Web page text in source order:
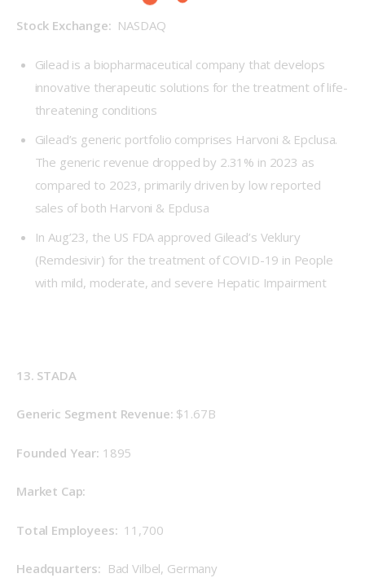
Stock Exchange: NASDAQ
Gilead is a biopharmaceutical company that develops
innovative therapeutic solutions for the treatment of life-
threatening conditions
Gilead’s generic portfolio comprises Harvoni & Epclusa.
The generic revenue dropped by 2.31% in 2023 as
compared to 2023, primarily driven by low reported
sales of both Harvoni & Epclusa
In Aug’23, the US FDA approved Gilead’s Veklury
(Remdesivir) for the treatment of COVID-19 in People
with mild, moderate, and severe Hepatic Impairment
13. STADA
Generic Segment Revenue: $1.67B
Founded Year: 1895
Market Cap:
Total Employees: 11,700
Headquarters: Bad Vilbel, Germany